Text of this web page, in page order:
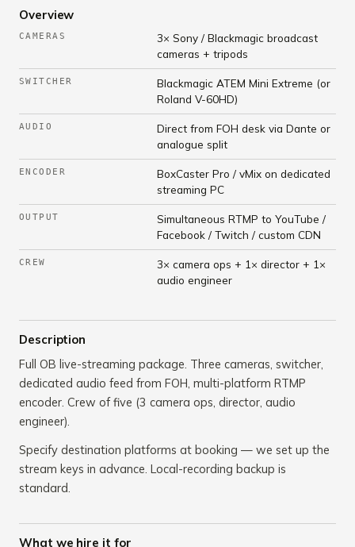
Overview
CAMERAS
3× Sony / Blackmagic broadcast
cameras + tripods
SWITCHER
Blackmagic ATEM Mini Extreme (or
Roland V-60HD)
AUDIO
Direct from FOH desk via Dante or
analogue split
ENCODER
BoxCaster Pro / vMix on dedicated
streaming PC
OUTPUT
Simultaneous RTMP to YouTube /
Facebook / Twitch / custom CDN
CREW
3× camera ops + 1× director + 1×
audio engineer
Description
Full OB live-streaming package. Three cameras, switcher,
dedicated audio feed from FOH, multi-platform RTMP
encoder. Crew of five (3 camera ops, director, audio
engineer).
Specify destination platforms at booking — we set up the
stream keys in advance. Local-recording backup is
standard.
What we hire it for